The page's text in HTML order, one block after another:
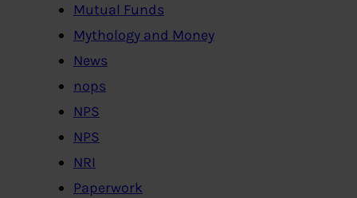
Mutual Funds
Mythology and Money
News
nops
NPS
NPS
NRI
Paperwork